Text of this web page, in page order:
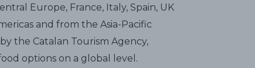
Europe, France, Italy, Spain, UK
and from the Asia-Pacific
the Catalan Tourism Agency,
options on a global level.